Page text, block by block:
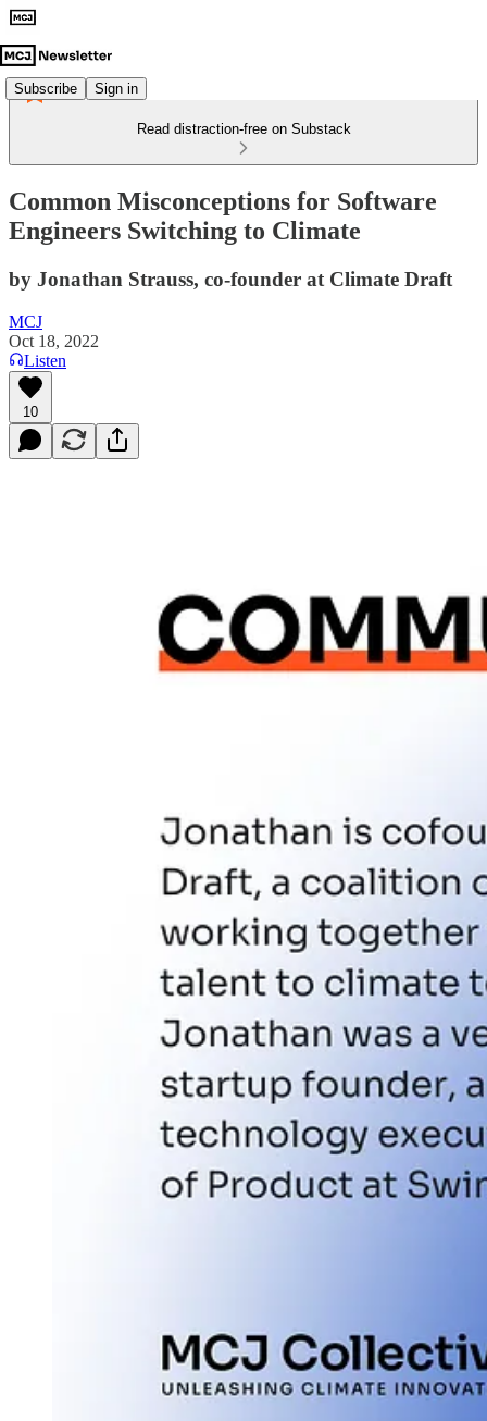
Subscribe Sign in
Read distraction-free on Substack
Common Misconceptions for Software
Engineers Switching to Climate
by Jonathan Strauss, co-founder at Climate Draft
MCJ
Oct 18, 2022
Listen
10